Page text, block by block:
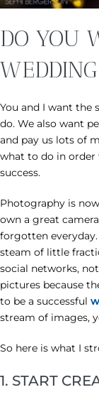
DO YOU
You and I want the
do. We also want
and pay us lots of
what to do in
success.
Photography is
own a great
forgotten
steam of little
social networks,
pictures because
to be a successful
stream of images,
So here is what I
1. START